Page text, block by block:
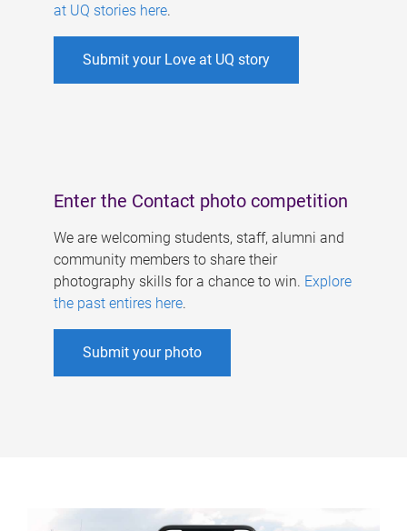
at UQ stories here.
Submit your Love at UQ story
Enter the Contact photo competition
We are welcoming students, staff, alumni and
community members to share their
photography skills for a chance to win. Explore
the past entires here.
Submit your photo